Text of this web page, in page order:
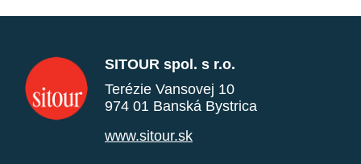
SITOUR spol. s r.o.
Terézie Vansovej 10
974 01 Banská Bystrica
www.sitour.sk